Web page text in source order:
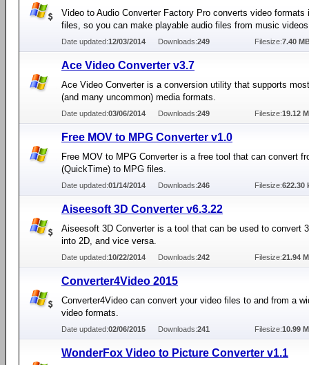
Video to Audio Converter Factory Pro converts video formats
files, so you can make playable audio files from music
Date updated:12/03/2014 Downloads:249 Filesize:7.40
Ace Video Converter v3.7
Ace Video Converter is a conversion utility that supports
(and many uncommon) media formats.
Date updated:03/06/2014 Downloads:249 Filesize:19.12
Free MOV to MPG Converter v1.0
Free MOV to MPG Converter is a free tool that can convert
(QuickTime) to MPG files.
Date updated:01/14/2014 Downloads:246 Filesize:622.30
Aiseesoft 3D Converter v6.3.22
Aiseesoft 3D Converter is a tool that can be used to convert
into 2D, and vice versa.
Date updated:10/22/2014 Downloads:242 Filesize:21.94
Converter4Video 2015
Converter4Video can convert your video files to and from a
video formats.
Date updated:02/06/2015 Downloads:241 Filesize:10.99
WonderFox Video to Picture Converter v1.1